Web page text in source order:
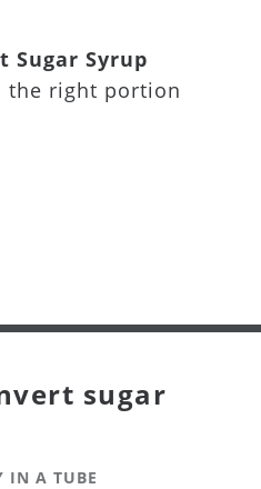
Sugar Syrup
the right portion
sugar
IN A TUBE